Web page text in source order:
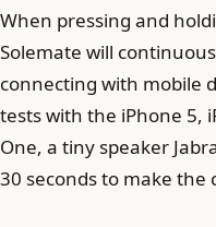
When pressing and
Solemate will
connecting with mobile
tests with the iPhone 5,
One, a tiny speaker
30 seconds to make the